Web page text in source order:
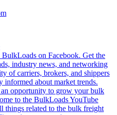
on Facebook. Get the
industry news, and networking
of carriers, brokers, and shippers
informed about market trends.
opportunity to grow your bulk
to the BulkLoads YouTube
things related to the bulk freight